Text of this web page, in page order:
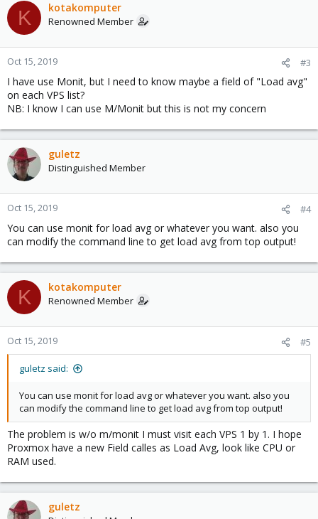
K kotakomputer
Renowned Member
Oct 15, 2019 #3
I have use Monit, but I need to know maybe a field of "Load avg"
on each VPS list?
NB: I know I can use M/Monit but this is not my concern
guletz
Distinguished Member
Oct 15, 2019 #4
You can use monit for load avg or whatever you want. also you
can modify the command line to get load avg from top output!
K kotakomputer
Renowned Member
Oct 15, 2019 #5
guletz said:
You can use monit for load avg or whatever you want. also you
can modify the command line to get load avg from top output!
The problem is w/o m/monit I must visit each VPS 1 by 1. I hope
Proxmox have a new Field calles as Load Avg, look like CPU or
RAM used.
guletz